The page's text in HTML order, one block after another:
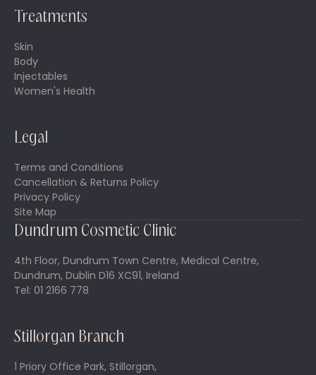
Treatments
Skin
Body
Injectables
Women's Health
Legal
Terms and Conditions
Cancellation & Returns Policy
Privacy Policy
Site Map
Dundrum Cosmetic Clinic
4th Floor, Dundrum Town Centre, Medical Centre,
Dundrum, Dublin D16 XC91, Ireland
Tel: 01 2166 778
Stillorgan Branch
1 Priory Office Park, Stillorgan,